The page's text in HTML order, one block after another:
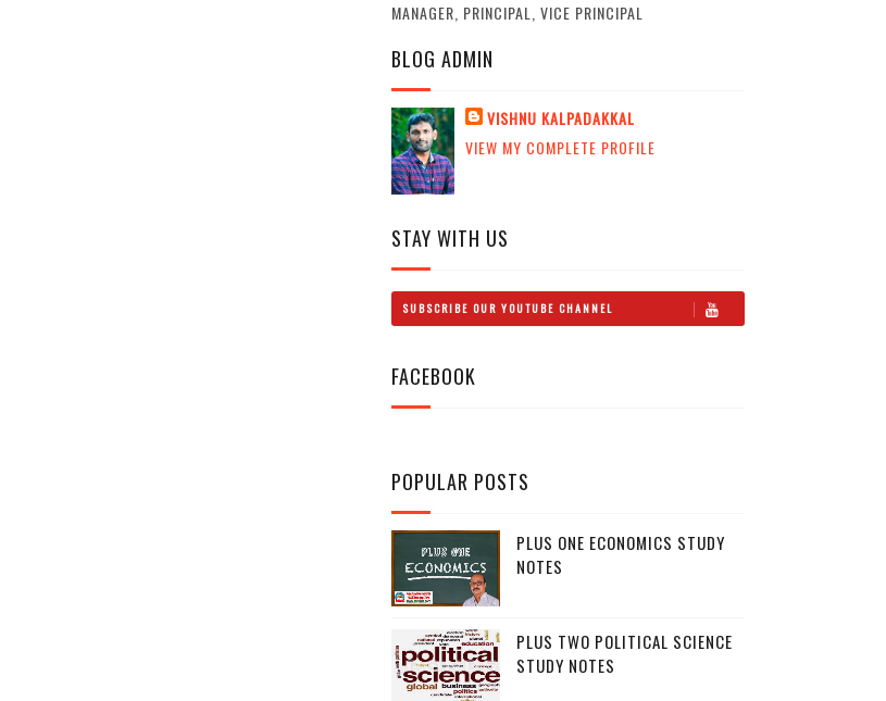
MANAGER, PRINCIPAL, VICE PRINCIPAL
BLOG ADMIN
VISHNU KALPADAKKAL
VIEW MY COMPLETE PROFILE
STAY WITH US
SUBSCRIBE OUR YOUTUBE CHANNEL
FACEBOOK
POPULAR POSTS
PLUS ONE ECONOMICS STUDY
NOTES
PLUS TWO POLITICAL SCIENCE
STUDY NOTES